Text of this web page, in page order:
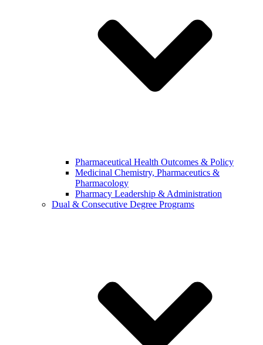
Pharmaceutical Health Outcomes & Policy
Medicinal Chemistry, Pharmaceutics &
Pharmacology
Pharmacy Leadership & Administration
Dual & Consecutive Degree Programs